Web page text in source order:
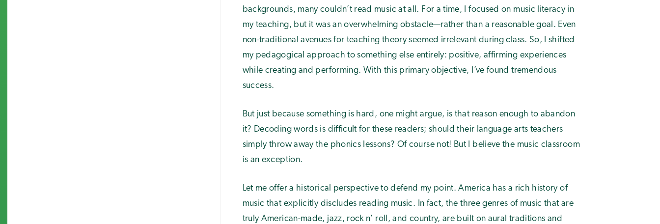
backgrounds, many couldn’t read music at all. For a time, I focused on music literacy in
my teaching, but it was an overwhelming obstacle—rather than a reasonable goal. Even
non-traditional avenues for teaching theory seemed irrelevant during class. So, I shifted
my pedagogical approach to something else entirely: positive, affirming experiences
while creating and performing. With this primary objective, I’ve found tremendous
success.
But just because something is hard, one might argue, is that reason enough to abandon
it? Decoding words is difficult for these readers; should their language arts teachers
simply throw away the phonics lessons? Of course not! But I believe the music classroom
is an exception.
Let me offer a historical perspective to defend my point. America has a rich history of
music that explicitly discludes reading music. In fact, the three genres of music that are
truly American-made, jazz, rock n’ roll, and country, are built on aural traditions and